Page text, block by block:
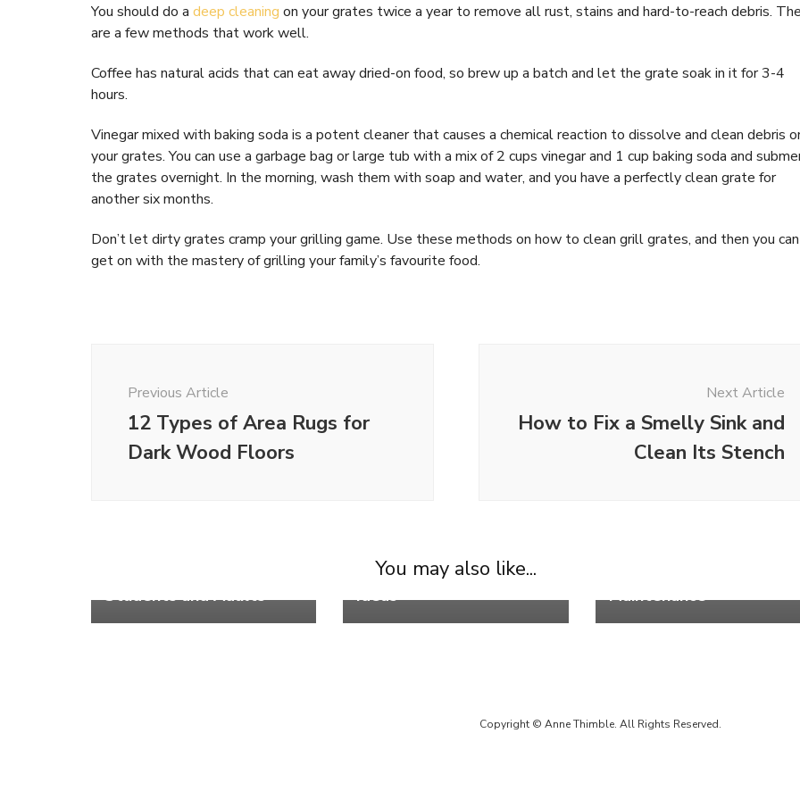
You should do a deep cleaning on your grates twice a year to remove all rust, stains and hard-to-reach debris.
are a few methods that work well.
Coffee has natural acids that can eat away dried-on food, so brew up a batch and let the grate soak in it for 3-4
hours.
Vinegar mixed with baking soda is a potent cleaner that causes a chemical reaction to dissolve and clean debris
your grates. You can use a garbage bag or large tub with a mix of 2 cups vinegar and 1 cup baking soda and
the grates overnight. In the morning, wash them with soap and water, and you have a perfectly clean grate for
another six months.
Don’t let dirty grates cramp your grilling game. Use these methods on how to clean grill grates, and then you can
get on with the mastery of grilling your family’s favourite food.
Previous Article
12 Types of Area Rugs for
Dark Wood Floors
Next Article
How to Fix a Smelly Sink and
Clean Its Stench
You may also like...
Students and Adults
Sectional Living Room
Ideas
Maintenance